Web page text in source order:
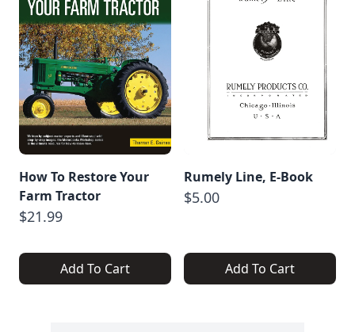
How To Restore Your
Farm Tractor
$21.99
Add To Cart
Rumely Line, E-Book
$5.00
Add To Cart